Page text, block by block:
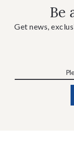
Be
Get news,